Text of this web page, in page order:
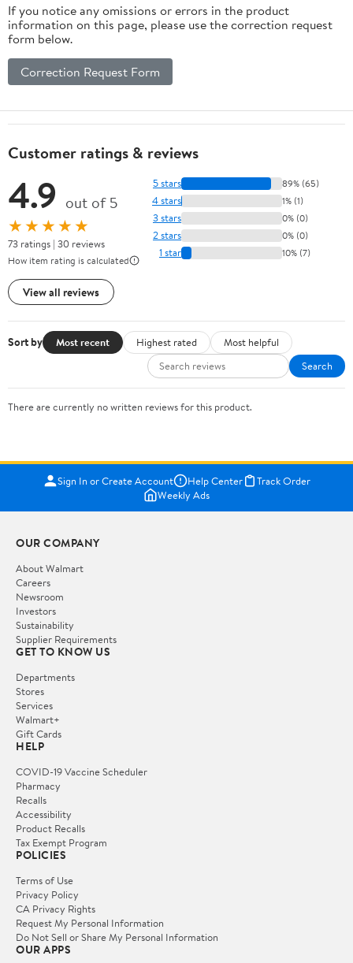
If you notice any omissions or errors in the product
information on this page, please use the correction request
form below.
Correction Request Form
Customer ratings & reviews
4.9 out of 5
★★★★★
73 ratings | 30 reviews
How item rating is calculated
View all reviews
5 stars 89% (65)
4 stars 1% (1)
3 stars 0% (0)
2 stars 0% (0)
1 star 10% (7)
Sort by Most recent Highest rated
Most helpful
Search
There are currently no written reviews for this product.
Sign In or Create Account Help Center
Track Order
Weekly Ads
OUR COMPANY
About Walmart
Careers
Newsroom
Investors
Sustainability
Supplier Requirements
GET TO KNOW US
Departments
Stores
Services
Walmart+
Gift Cards
HELP
COVID-19 Vaccine Scheduler
Pharmacy
Recalls
Accessibility
Product Recalls
Tax Exempt Program
POLICIES
Terms of Use
Privacy Policy
CA Privacy Rights
Request My Personal Information
Do Not Sell or Share My Personal Information
OUR APPS